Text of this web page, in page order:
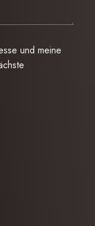
und meine